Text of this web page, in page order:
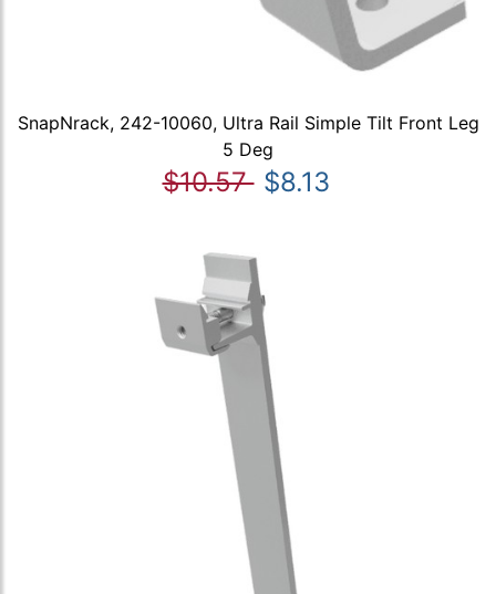
SnapNrack, 242-10060, Ultra Rail Simple Tilt Front Leg
5 Deg
$10.57 $8.13